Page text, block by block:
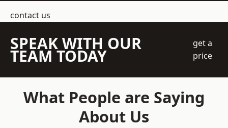
contact us
SPEAK WITH OUR
TEAM TODAY
get a
price
What People are Saying
About Us